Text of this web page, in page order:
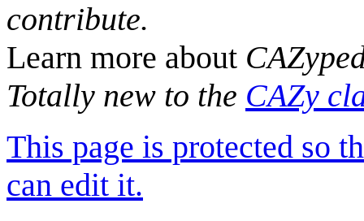
contribute.
Learn more about
Totally new to the CAZy
This page is protected so
can edit it.